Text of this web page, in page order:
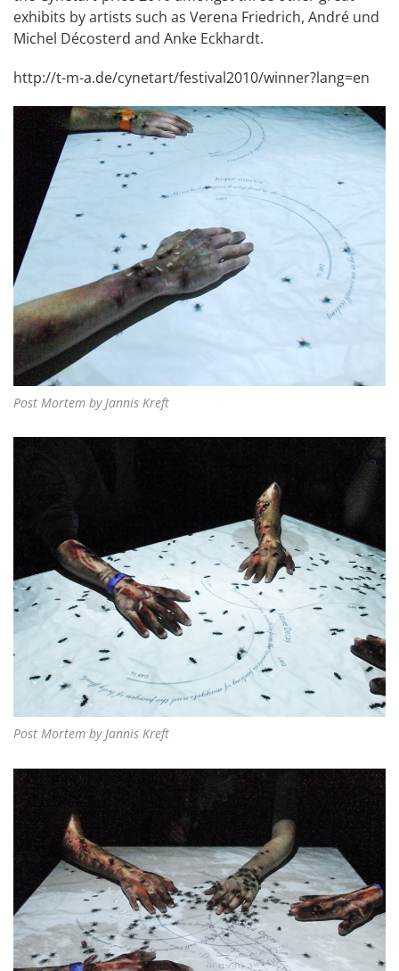
exhibits by artists such as Verena Friedrich, André und
Michel Décosterd and Anke Eckhardt.
http://t-m-a.de/cynetart/festival2010/winner?lang=en
Post Mortem by Jannis Kreft
Post Mortem by Jannis Kreft